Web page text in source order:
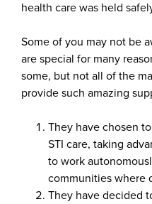
health care was held
Some of you may not be
are special for many
some, but not all of the
provide such amazing
They have chosen
STI care, taking
to work
communities where
They have decided